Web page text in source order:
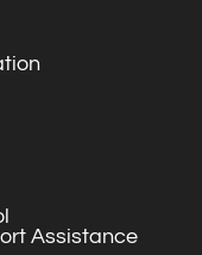
Assistance